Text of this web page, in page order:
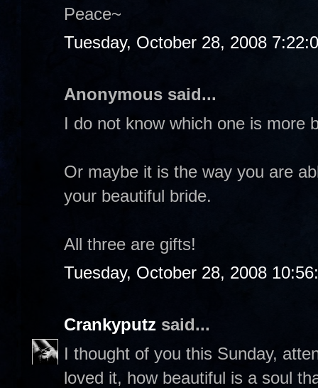
Peace~
Tuesday, October 28, 2008
Anonymous said...
I do not know which one is more
Or maybe it is the way you are
your beautiful bride.
All three are gifts!
Tuesday, October 28, 2008
Crankyputz said...
I thought of you this Sunday,
loved it, how beautiful is a soul